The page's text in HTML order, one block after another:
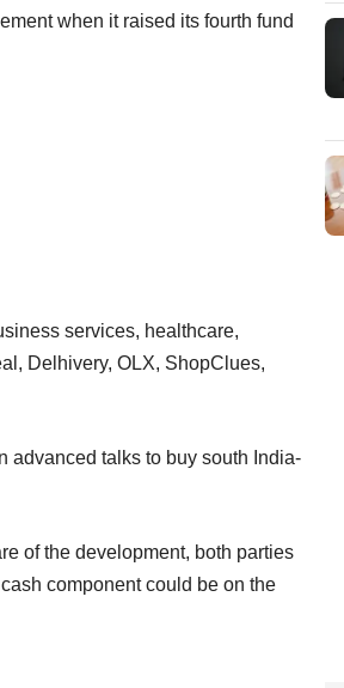
when it raised its fourth fund
services, healthcare,
Delhivery, OLX, ShopClues,
advanced talks to buy south India-
of the development, both parties
component could be on the